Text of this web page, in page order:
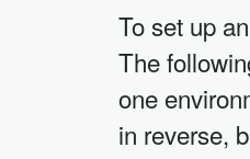
To set up
The
one
in reverse,